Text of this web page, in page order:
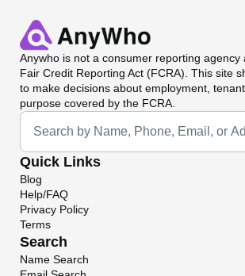
Anywho is not a consumer reporting agency
Fair Credit Reporting Act (FCRA). This site
to make decisions about employment,
purpose covered by the FCRA.
Universal Search
Quick Links
Blog
Help/FAQ
Privacy Policy
Terms
Search
Name Search